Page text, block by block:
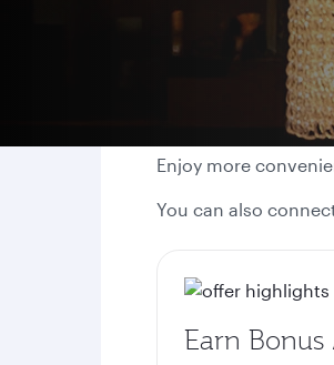
Enjoy more
You can also
Earn Bonus